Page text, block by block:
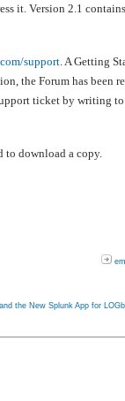
it. Version 2.1
support . A Getting
the Forum has been
ticket by writing to
to download a copy.
the New Splunk App for